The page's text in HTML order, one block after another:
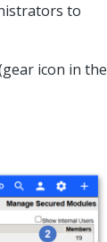
to
icon in the